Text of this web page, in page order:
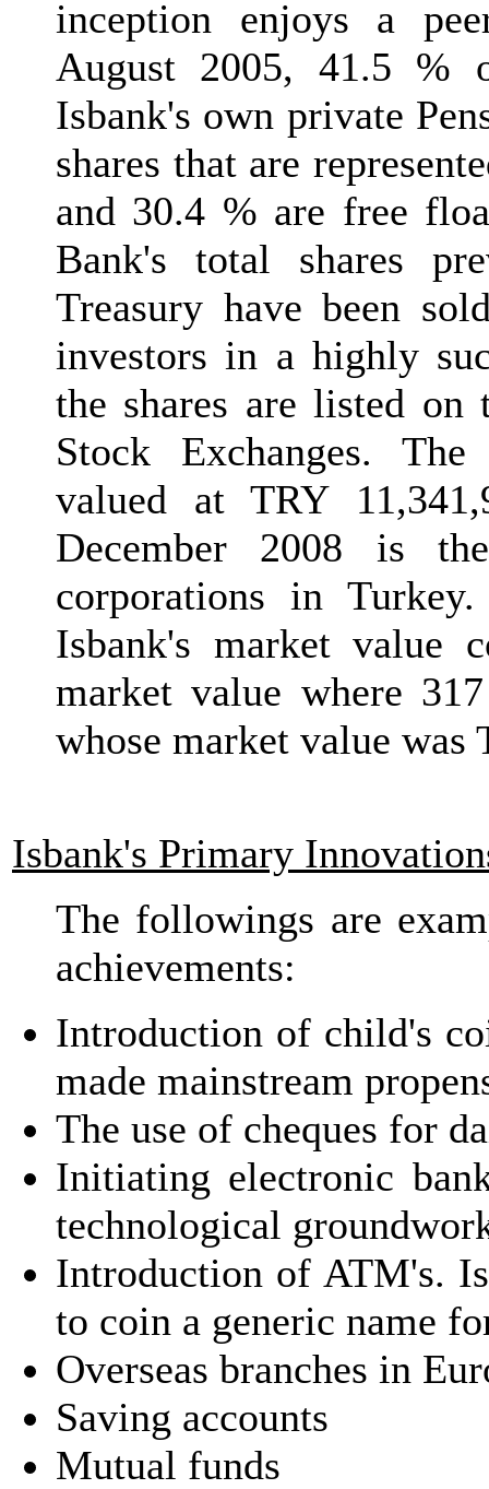
inception enjoys a
August 2005, 41.5 %
Isbank's own private
shares that are
and 30.4 % are free
Bank's total shares
Treasury have been
investors in a highly
the shares are listed
Stock Exchanges.
valued at TRY
December 2008 is
corporations in
Isbank's market value
market value where
whose market value was
Isbank's Primary
The followings are
achievements:
Introduction of child's
made mainstream
The use of cheques for
Initiating electronic
technological
Introduction of ATM's.
to coin a generic name
Overseas branches in
Saving accounts
Mutual funds